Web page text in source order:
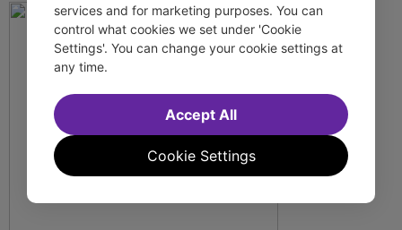
services and for marketing purposes. You can
control what cookies we set under 'Cookie
Settings'. You can change your cookie settings at
any time.
Cookie Settings
Accept All